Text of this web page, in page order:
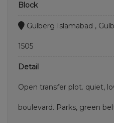
Block
Gulberg Islamabad ,
1505
Detail
Open transfer plot. quiet,
boulevard. Parks, green